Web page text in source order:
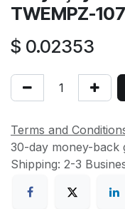
TWEMPZ-
$ 0.02353
Terms and
30-day money-back
Shipping: 2-3